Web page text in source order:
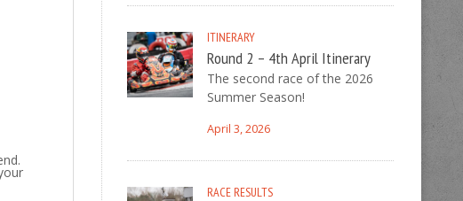
ITINERARY
Round 2 – 4th April Itinerary
The second race of the 2026
Summer Season!
April 3, 2026
RACE RESULTS